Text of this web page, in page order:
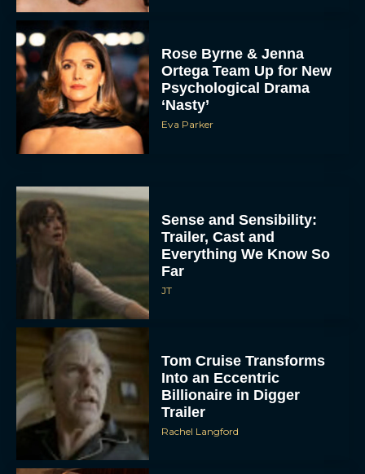
Rose Byrne & Jenna
Ortega Team Up for New
Psychological Drama
‘Nasty’
Eva Parker
Sense and Sensibility:
Trailer, Cast and
Everything We Know So
Far
JT
Tom Cruise Transforms
Into an Eccentric
Billionaire in Digger
Trailer
Rachel Langford